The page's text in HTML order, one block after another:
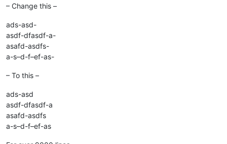
– Change this –
ads-asd-
asdf-dfasdf-a-
asafd-asdfs-
a-s–d-f–ef-as-
– To this –
ads-asd
asdf-dfasdf-a
asafd-asdfs
a-s–d-f–ef-as